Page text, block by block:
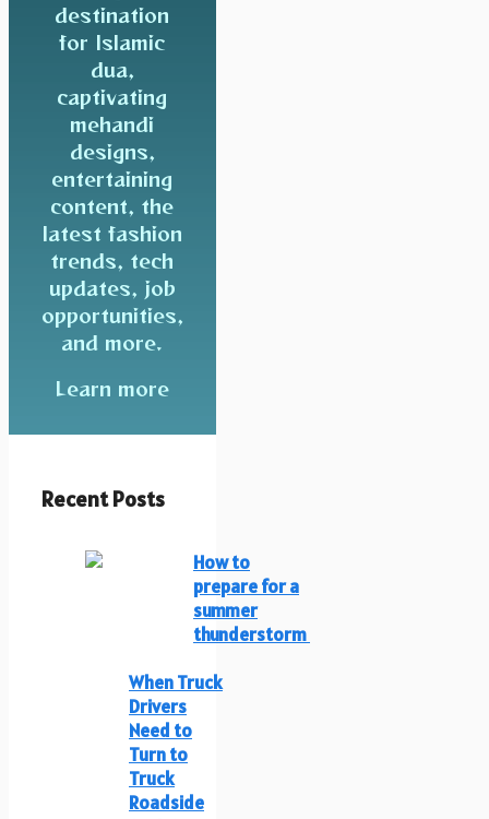
destination
for Islamic
dua,
captivating
mehandi
designs,
entertaining
content, the
latest fashion
trends, tech
updates, job
opportunities,
and more.
Learn more
Recent Posts
How to
prepare for a
summer
thunderstorm
When Truck
Drivers
Need to
Turn to
Truck
Roadside